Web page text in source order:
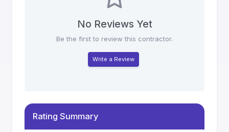
No Reviews Yet
Be the first to review this contractor.
Write a Review
Rating Summary